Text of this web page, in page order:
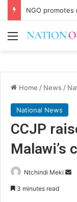
NGO
Menu
Home / News /
National News
CCJP
Malawi’s
Ntchindi Meki
3 minutes read